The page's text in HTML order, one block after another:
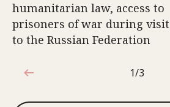
humanitarian law, access to
prisoners of war during visit
to the Russian Federation
1 out of 3
1/3